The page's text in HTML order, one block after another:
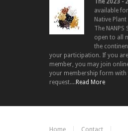
The 2023 -
available
Native Plant
The NANPS
open to all
the
your participation. If you
member, you may join
your membership form with
request....Read More
Home Contact